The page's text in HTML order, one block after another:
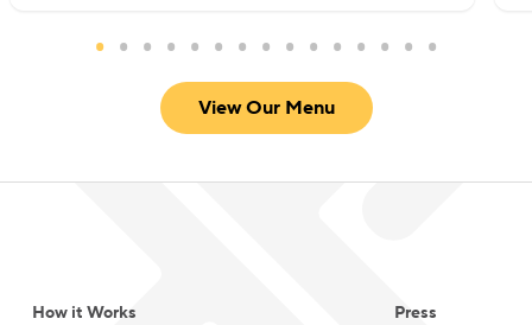
View Our Menu
How it Works
Press